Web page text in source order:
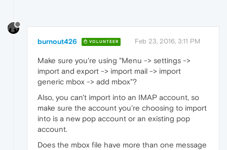
burnout426 VOLUNTEER Feb 23, 2016, 3:11 PM
Make sure you're using "Menu -> settings ->
import and export -> import mail -> import
generic mbox -> add mbox"?
Also, you can't import into an IMAP account, so
make sure the account you're choosing to import
into is a new pop account or an existing pop
account.
Does the mbox file have more than one message